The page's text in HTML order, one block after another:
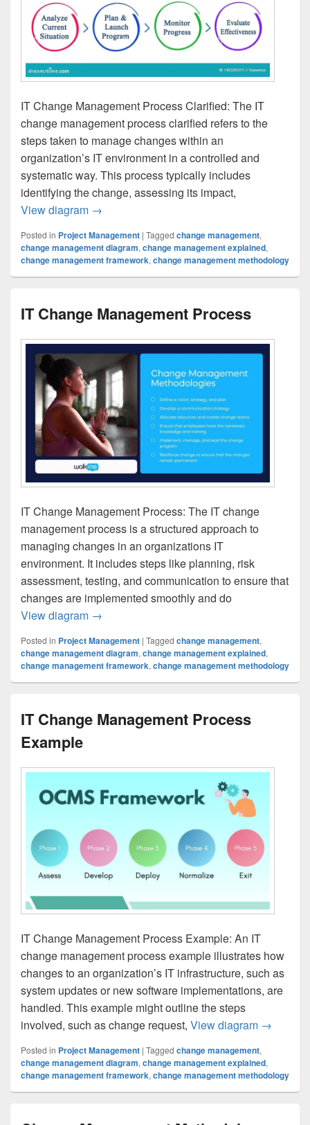
IT Change Management Process Clarified: The IT
change management process clarified refers to the
steps taken to manage changes within an
organization’s IT environment in a controlled and
systematic way. This process typically includes
identifying the change, assessing its impact,
View diagram IT Change Management Process Clarified
→
Posted in Project Management | Tagged change management,
change management diagram, change management explained,
change management framework, change management methodology
IT Change Management Process
IT Change Management Process: The IT change
management process is a structured approach to
managing changes in an organizations IT
environment. It includes steps like planning, risk
assessment, testing, and communication to ensure that
changes are implemented smoothly and do
View diagram IT Change Management Process
→
Posted in Project Management | Tagged change management,
change management diagram, change management explained,
change management framework, change management methodology
IT Change Management Process
Example
IT Change Management Process Example: An IT
change management process example illustrates how
changes to an organization’s IT infrastructure, such as
system updates or new software implementations, are
handled. This example might outline the steps
involved, such as change request, View diagram IT
→
Posted in Project Management | Tagged change management,
change management diagram, change management explained,
change management framework, change management methodology